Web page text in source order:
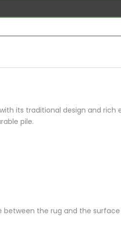
its traditional design and rich
pile.
the rug and the surface